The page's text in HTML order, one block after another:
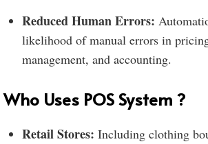
Reduced Human Errors:
likelihood of manual errors in
management, and accounting.
Who Uses POS System ?
Retail Stores: Including clothing